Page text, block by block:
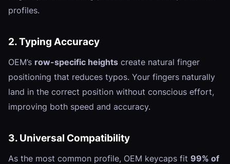
profiles.
2. Typing Accuracy
OEM’s row-specific heights create natural finger
positioning that reduces typos. Your fingers naturally
land in the correct position without conscious effort,
improving both speed and accuracy.
3. Universal Compatibility
As the most common profile, OEM keycaps fit 99% of